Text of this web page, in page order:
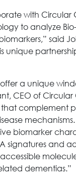
with
to analyze
said
unique
a unique
CEO of
complement
biomarker
signatures and
dementias.”